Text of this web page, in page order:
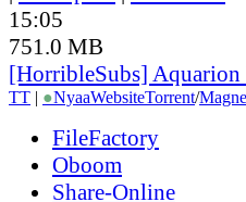
15:05
751.0 MB
[HorribleSubs]
TT | ●NyaaWebsiteTorrent/
FileFactory
Oboom
Share-Online